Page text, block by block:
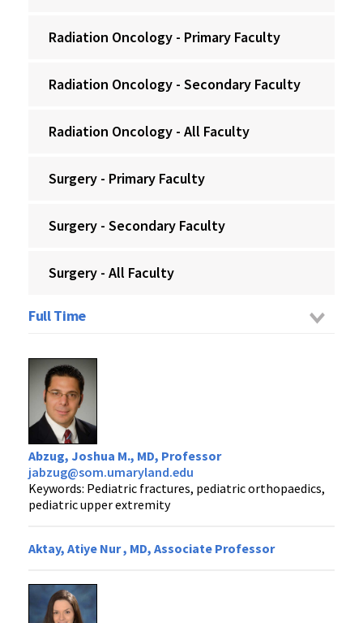
Radiation Oncology - Primary Faculty
Radiation Oncology - Secondary Faculty
Radiation Oncology - All Faculty
Surgery - Primary Faculty
Surgery - Secondary Faculty
Surgery - All Faculty
Full Time
Abzug, Joshua M., MD, Professor
jabzug@som.umaryland.edu
Keywords: Pediatric fractures, pediatric orthopaedics,
pediatric upper extremity
Aktay, Atiye Nur , MD, Associate Professor